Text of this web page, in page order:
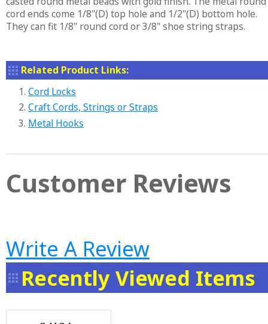
cord ends come 1/8"(D) top hole and 1/2"(D) bottom hole.
They can fit 1/8" round cord or 3/8" shoe string straps.
Related Product Links:
1. Cord Locks
2. Craft Cords, Strings or Straps
3. Metal Hooks
Customer Reviews
Write A Review
Recently Viewed Items